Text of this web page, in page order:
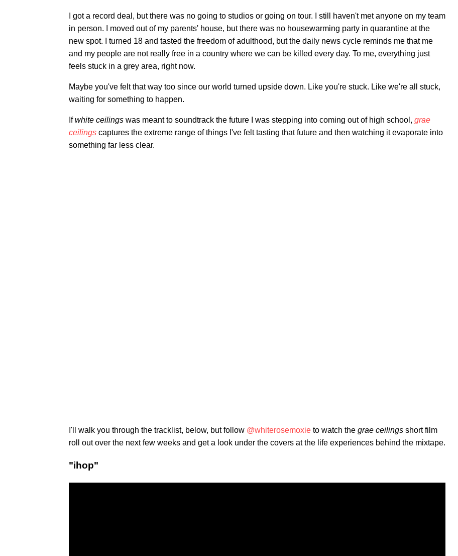
I got a record deal, but there was no going to studios or going on tour. I still haven't met anyone on my team
in person. I moved out of my parents' house, but there was no housewarming party in quarantine at the
new spot. I turned 18 and tasted the freedom of adulthood, but the daily news cycle reminds me that me
and my people are not really free in a country where we can be killed every day. To me, everything just
feels stuck in a grey area, right now.
Maybe you've felt that way too since our world turned upside down. Like you're stuck. Like we're all stuck,
waiting for something to happen.
Ifwhite ceilings was meant to soundtrack the future I was stepping into coming out of high school, grae
ceilings captures the extreme range of things I've felt tasting that future and then watching it evaporate into
something far less clear.
I'll walk you through the tracklist, below, but follow @whiterosemoxie to watch the grae ceilings short film
roll out over the next few weeks and get a look under the covers at the life experiences behind the mixtape.
"ihop"